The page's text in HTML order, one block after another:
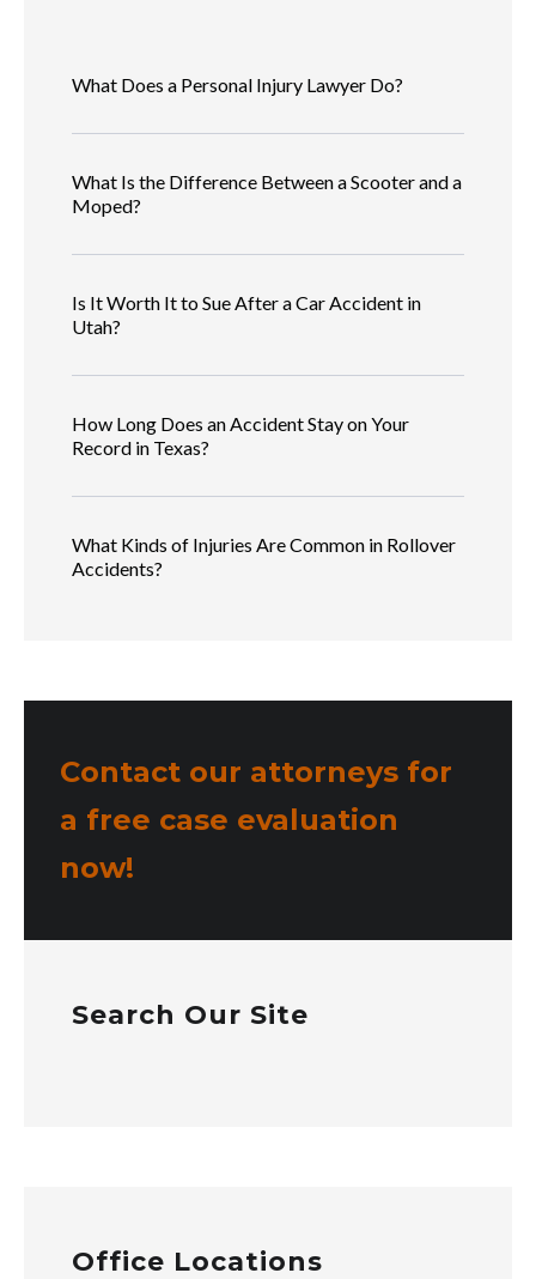
What Does a Personal Injury Lawyer Do?
What Is the Difference Between a Scooter and a
Moped?
Is It Worth It to Sue After a Car Accident in
Utah?
How Long Does an Accident Stay on Your
Record in Texas?
What Kinds of Injuries Are Common in Rollover
Accidents?
Contact our attorneys for
a free case evaluation
now!
Search Our Site
Office Locations